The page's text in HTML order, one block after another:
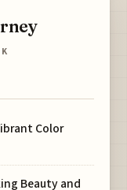
Color
Beauty and